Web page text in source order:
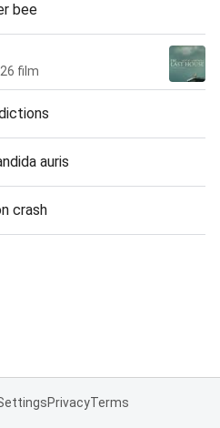
bee
film
auris
crash
PrivacyTerms